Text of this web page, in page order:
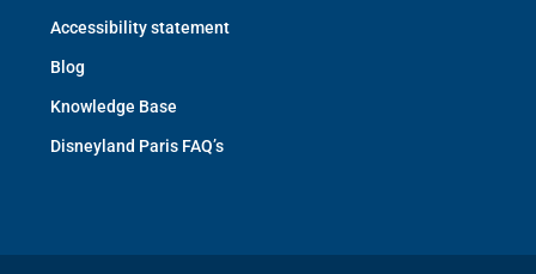
Accessibility statement
Blog
Knowledge Base
Disneyland Paris FAQ’s